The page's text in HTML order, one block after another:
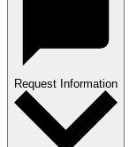
Request Information